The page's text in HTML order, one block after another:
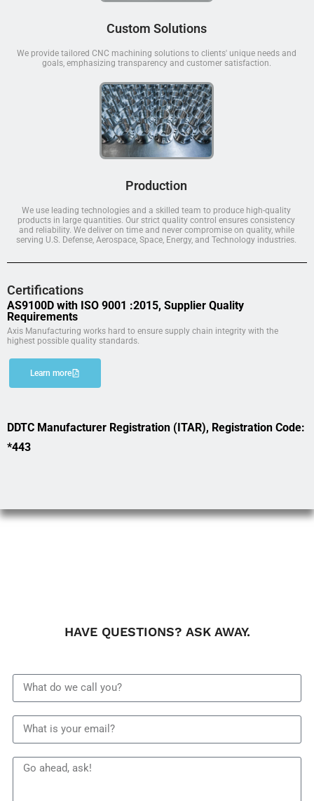
Custom Solutions
We provide tailored CNC machining solutions to clients' unique needs and
goals, emphasizing transparency and customer satisfaction.
Production
We use leading technologies and a skilled team to produce high-quality
products in large quantities. Our strict quality control ensures consistency
and reliability. We deliver on time and never compromise on quality, while
serving U.S. Defense, Aerospace, Space, Energy, and Technology industries.
Certifications
AS9100D with ISO 9001 :2015, Supplier Quality
Requirements
Axis Manufacturing works hard to ensure supply chain integrity with the
highest possible quality standards.
Learn more
DDTC Manufacturer Registration (ITAR), Registration Code:
*443
HAVE QUESTIONS? ASK AWAY.